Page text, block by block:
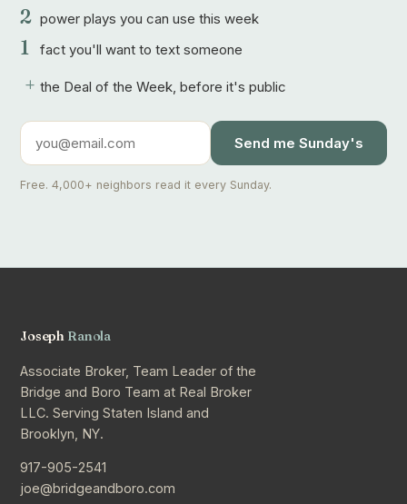
2 power plays you can use this week
1 fact you'll want to text someone
+ the Deal of the Week, before it's public
Send me Sunday's
Free. 4,000+ neighbors read it every Sunday.
Joseph Ranola
Associate Broker, Team Leader of the
Bridge and Boro Team at Real Broker
LLC. Serving Staten Island and
Brooklyn, NY.
917-905-2541
joe@bridgeandboro.com